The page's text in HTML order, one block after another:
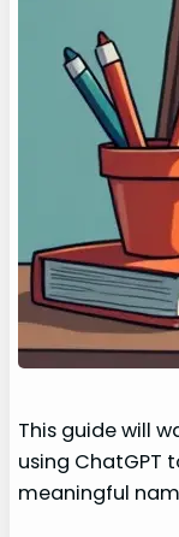
This guide will
using ChatGPT
meaningful